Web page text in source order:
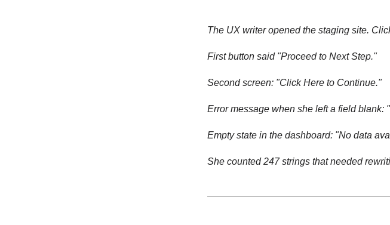
The UX writer opened the staging site.
First button said "Proceed to Next Step."
Second screen: "Click Here to Continue."
Error message when she left a field blank:
Empty state in the dashboard: "No data
She counted 247 strings that needed